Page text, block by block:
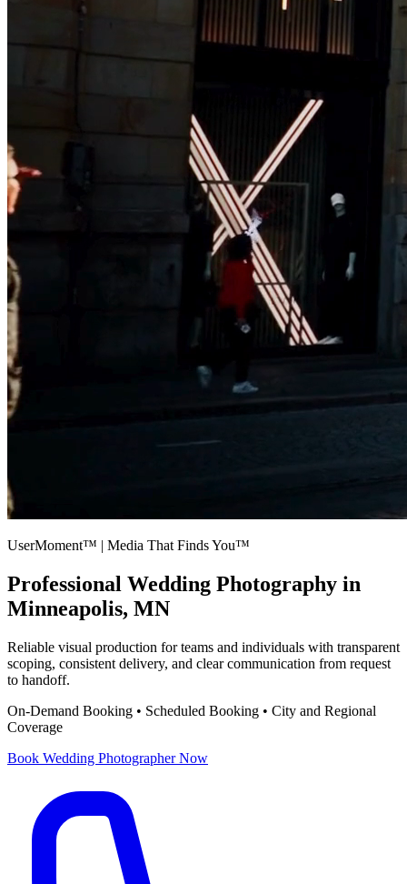
UserMoment™ | Media That Finds You™
Professional Wedding Photography in
Minneapolis, MN
Reliable visual production for teams and individuals with transparent
scoping, consistent delivery, and clear communication from request
to handoff.
On-Demand Booking • Scheduled Booking • City and Regional
Coverage
Book Wedding PhotographerNow